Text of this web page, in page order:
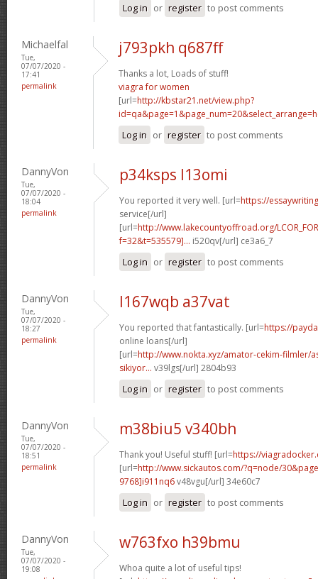
Log in or register to post comments
Michaelfal
Tue,
07/07/2020 -
17:41
permalink
j793pkh q687ff
Thanks a lot, Loads of stuff!
viagra for women
[url=http://kbstar21.net/view.php?
Log in or register to post comments
DannyVon
Tue,
07/07/2020 -
18:04
permalink
p34ksps l13omi
You reported it very well. [url=https://
service[/url]
[url=http://www.lakecountyoffroad.org/
f=32&t=535579]... i520qv[/url] ce3a6_7
Log in or register to post comments
DannyVon
Tue,
07/07/2020 -
18:27
permalink
l167wqb a37vat
You reported that fantastically. [url=https://
online loans[/url]
[url=http://www.nokta.xyz/amator-cekim-filmler/
sikiyor... v39lgs[/url] 2804b93
Log in or register to post comments
DannyVon
Tue,
07/07/2020 -
18:51
permalink
m38biu5 v340bh
Thank you! Useful stuff! [url=https://
[url=http://www.sickautos.com/?q=node/
9768]i911nq6v48vgu[/url] 34e60c7
Log in or register to post comments
DannyVon
Tue,
07/07/2020 -
19:08
w763fxo h39bmu
Whoa quite a lot of useful tips!